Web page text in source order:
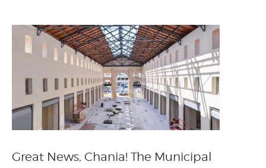
Great News, Chania! The Municipal